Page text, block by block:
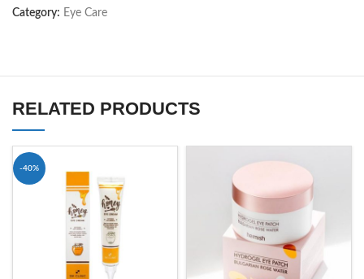
Category: Eye Care
RELATED PRODUCTS
-40%